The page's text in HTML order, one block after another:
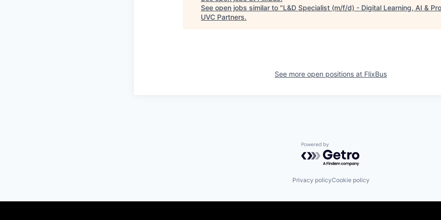
See open jobs similar to "L&D Specialist (m/f/d) - Digital Learning, AI &
UVC Partners.
See more open positions at FlixBus
Powered by Getro.com
Privacy policyCookie policy